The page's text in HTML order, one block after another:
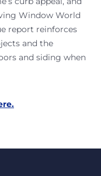
Window World
report reinforces
and the
and siding when